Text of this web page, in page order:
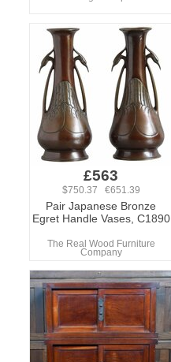
£563
$750.37 €651.39
Pair Japanese Bronze
Egret Handle Vases, C1890
The Real Wood Furniture
Company